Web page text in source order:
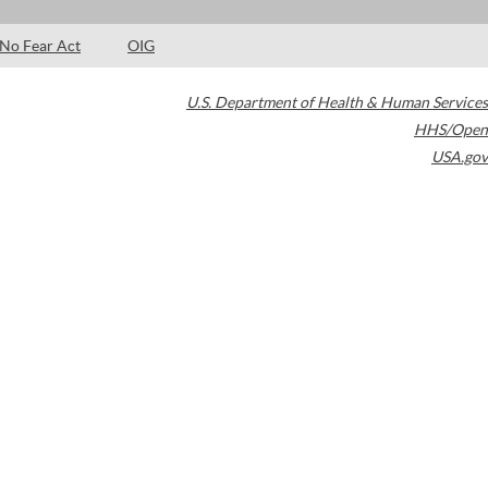
No Fear Act OIG
U.S. Department of Health & Human Services
HHS/Open
USA.gov